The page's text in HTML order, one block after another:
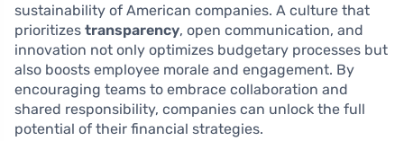
sustainability of American companies. A culture that
prioritizes transparency, open communication, and
innovation not only optimizes budgetary processes but
also boosts employee morale and engagement. By
encouraging teams to embrace collaboration and
shared responsibility, companies can unlock the full
potential of their financial strategies.